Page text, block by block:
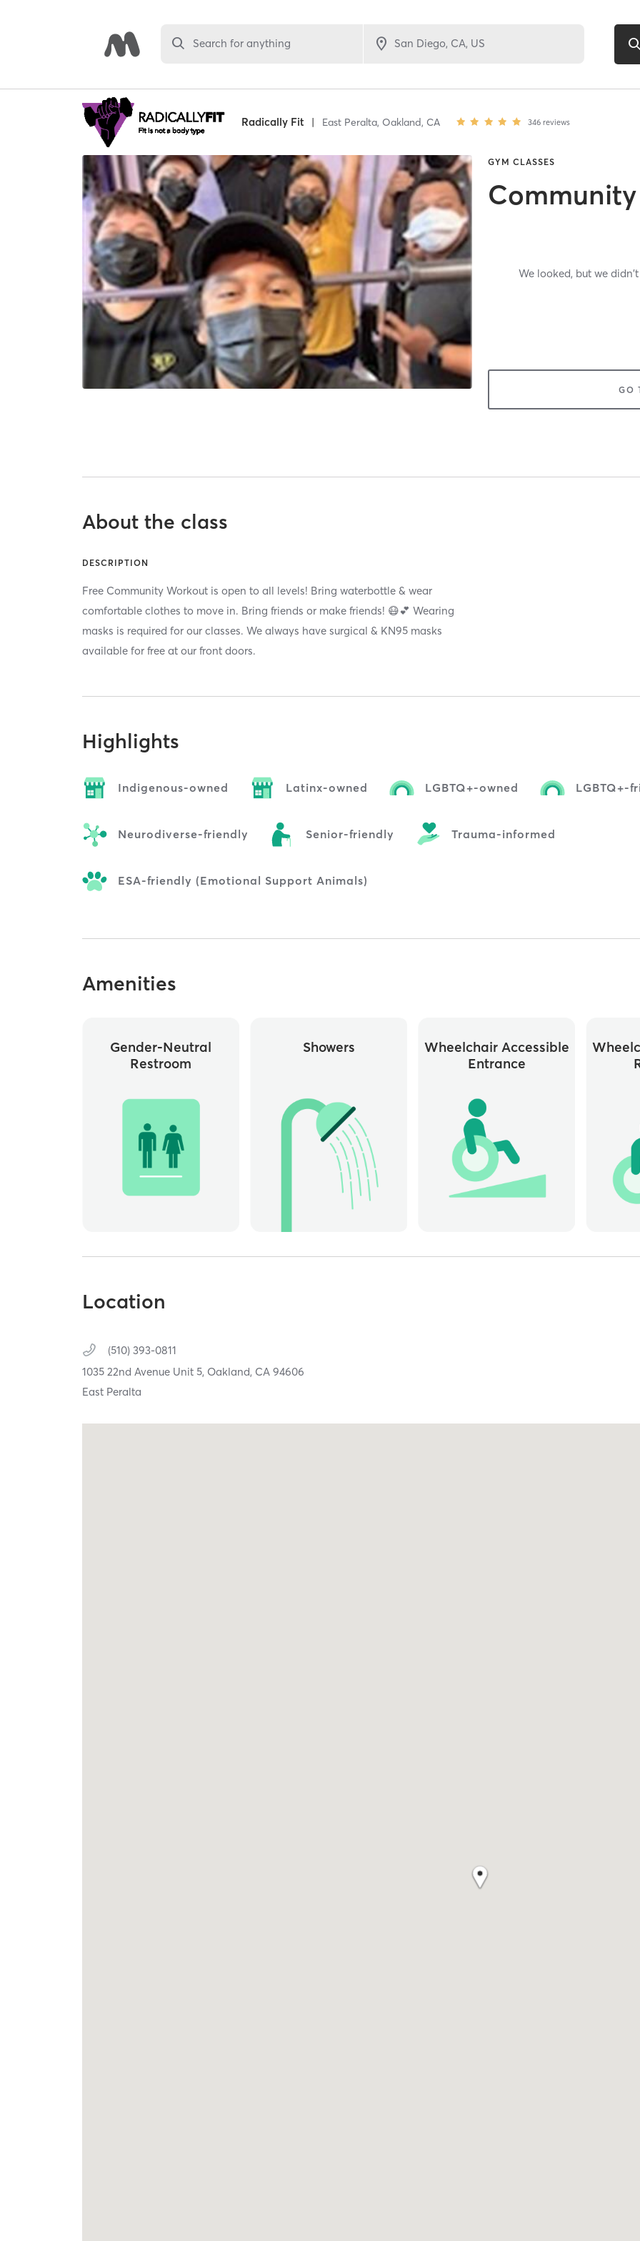
Search for anything
Radically Fit | East Peralta, Oakland, CA 346 reviews
GYM CLASSES
We looked, but we
GO
About the class
DESCRIPTION
Free Community Workout is open to all levels! Bring waterbottle & wear
comfortable clothes to move in. Bring friends or make friends! 😷💕 Wearing
masks is required for our classes. We always have surgical & KN95 masks
available for free at our front doors.
Highlights
Indigenous-owned Latinx-owned LGBTQ+-owned LGBTQ+-
Neurodiverse-friendly Senior-friendly Trauma-informed
ESA-friendly (Emotional Support Animals)
Amenities
Gender-Neutral
Restroom
Showers
Wheelchair Accessible
Entrance
Location
(510) 393-0811
1035 22nd Avenue Unit 5, Oakland, CA94606
East Peralta